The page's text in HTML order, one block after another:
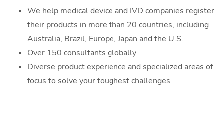
We help medical device and IVD companies register
their products in more than 20 countries, including
Australia, Brazil, Europe, Japan and the U.S.
Over 150 consultants globally
Diverse product experience and specialized areas of
focus to solve your toughest challenges